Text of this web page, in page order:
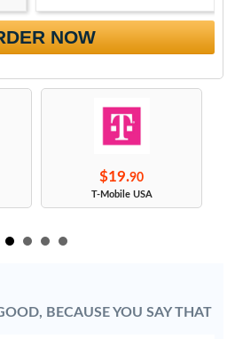
NOW
$19.90
T-Mobile USA
BECAUSE YOU SAY THAT